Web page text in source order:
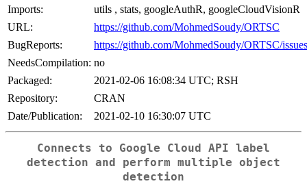
Imports:
utils , stats, googleAuthR, googleCloudVisionR
URL:
https://github.com/MohmedSoudy/ORTSC
BugReports:
https://github.com/MohmedSoudy/ORTSC/issues
NeedsCompilation: no
Packaged:
2021-02-06 16:08:34 UTC; RSH
Repository:
CRAN
Date/Publication:
2021-02-10 16:30:07 UTC
Connects to Google Cloud API label
detection and perform multiple object
detection